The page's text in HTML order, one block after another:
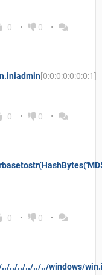
0
0
[0:0:0:0:0:0:0:1]
0
0
0
0
../../../../../windows/